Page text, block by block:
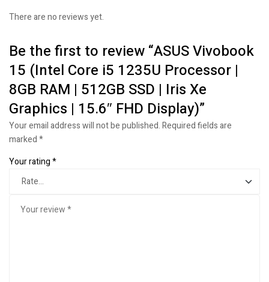
There are no reviews yet.
Be the first to review “ASUS Vivobook
15 (Intel Core i5 1235U Processor |
8GB RAM | 512GB SSD | Iris Xe
Graphics | 15.6″ FHD Display)”
Your email address will not be published.Required fields are
marked*
Your rating*